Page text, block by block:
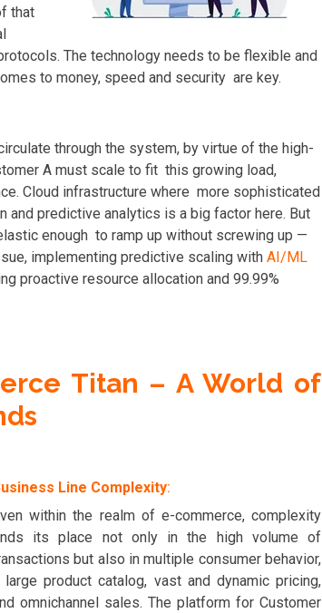
that
The technology needs to be flexible and
to money, speed and security are key.
through the system, by virtue of the high-
A must scale to fit this growing load,
Cloud infrastructure where more sophisticated
and predictive analytics is a big factor here. But
enough to ramp up without screwing up —
implementing predictive scaling with AI/ML
proactive resource allocation and 99.99%
Titan – A World of
Line Complexity:
within the realm of e-commerce, complexity
its place not only in the high volume of
but also in multiple consumer behavior,
large product catalog, vast and dynamic pricing,
omnichannel sales. The platform for Customer